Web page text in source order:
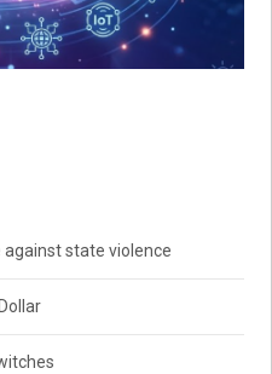
against state violence